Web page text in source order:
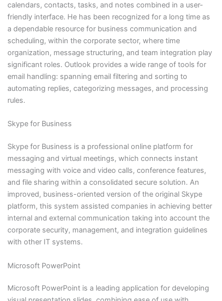
calendars, contacts, tasks, and notes combined in a user-
friendly interface. He has been recognized for a long time as
a dependable resource for business communication and
scheduling, within the corporate sector, where time
organization, message structuring, and team integration play
significant roles. Outlook provides a wide range of tools for
email handling: spanning email filtering and sorting to
automating replies, categorizing messages, and processing
rules.
Skype for Business
Skype for Business is a professional online platform for
messaging and virtual meetings, which connects instant
messaging with voice and video calls, conference features,
and file sharing within a consolidated secure solution. An
improved, business-oriented version of the original Skype
platform, this system assisted companies in achieving better
internal and external communication taking into account the
corporate security, management, and integration guidelines
with other IT systems.
Microsoft PowerPoint
Microsoft PowerPoint is a leading application for developing